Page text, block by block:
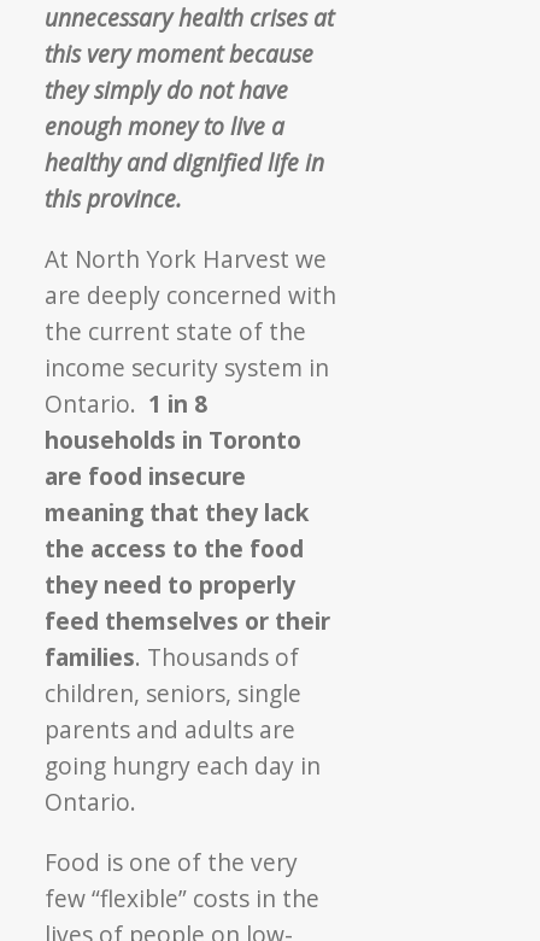
unnecessary health crises at
this very moment because
they simply do not have
enough money to live a
healthy and dignified life in
this province.
At North York Harvest we
are deeply concerned with
the current state of the
income security system in
Ontario. 1 in 8
households in Toronto
are food insecure
meaning that they lack
the access to the food
they need to properly
feed themselves or their
families. Thousands of
children, seniors, single
parents and adults are
going hungry each day in
Ontario.
Food is one of the very
few “flexible” costs in the